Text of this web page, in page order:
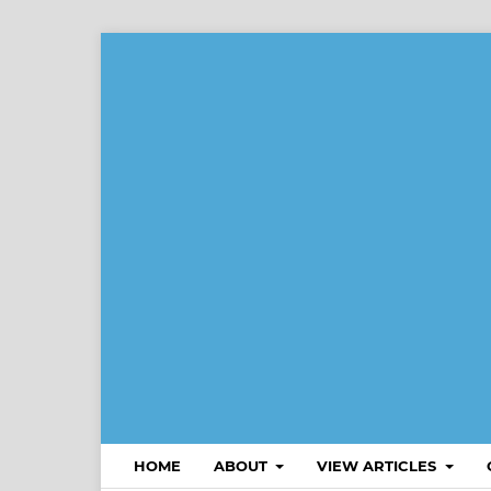
HOME ABOUT VIEW ARTICLES